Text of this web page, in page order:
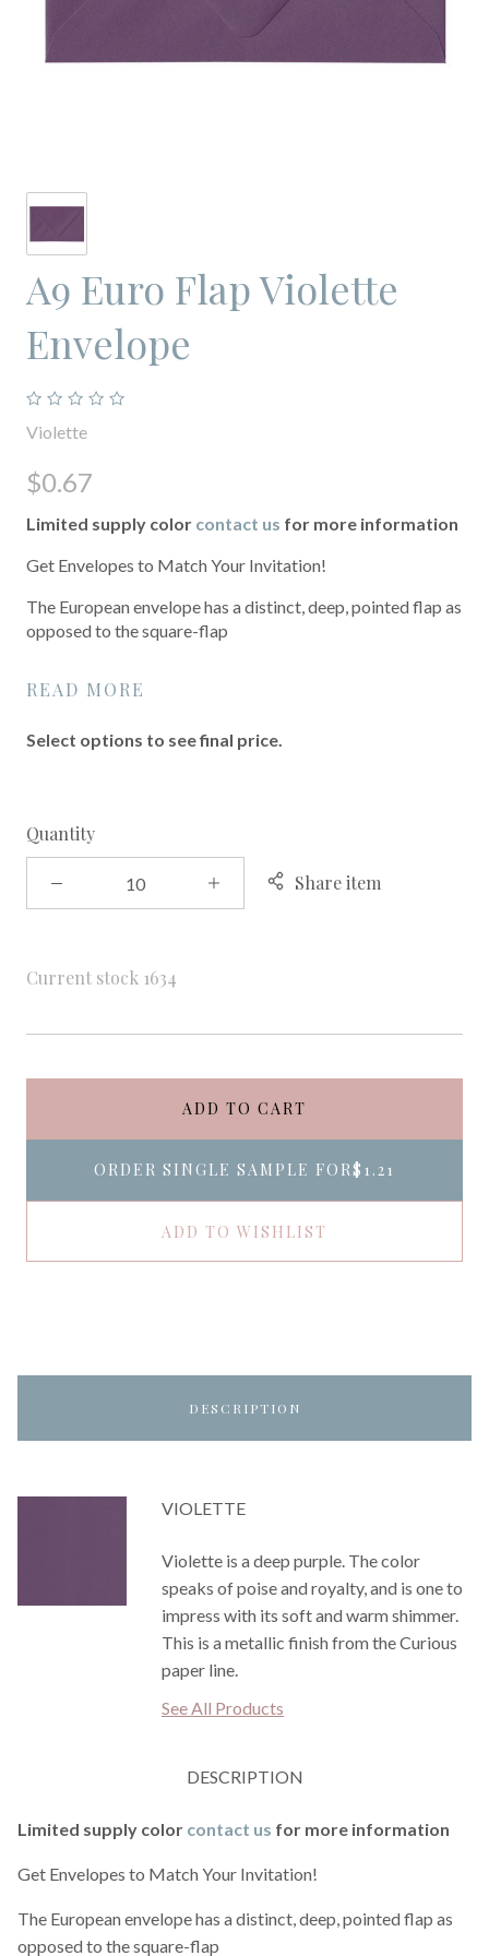
A9 Euro Flap Violette
Envelope
Violette
$0.67
Limited supply color contact us for more information
Get Envelopes to Match Your Invitation!
The European envelope has a distinct, deep, pointed flap as
opposed to the square-flap
READ MORE
Select options to see final price.
Quantity
Share item
Current stock 1634
ADD TO CART
ORDER SINGLE SAMPLE FOR$1.21
ADD TO WISHLIST
DESCRIPTION
VIOLETTE
Violette is a deep purple. The color
speaks of poise and royalty, and is one to
impress with its soft and warm shimmer.
This is a metallic finish from the Curious
paper line.
See All Products
DESCRIPTION
Limited supply color contact us for more information
Get Envelopes to Match Your Invitation!
The European envelope has a distinct, deep, pointed flap as
opposed to the square-flap